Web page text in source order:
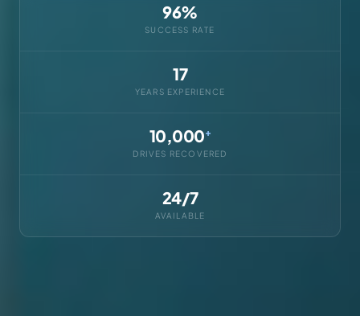
96%
SUCCESS RATE
17
YEARS EXPERIENCE
10,000+
DRIVES RECOVERED
24/7
AVAILABLE